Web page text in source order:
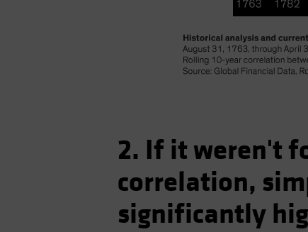
2. If it weren't
correlation,
significantly